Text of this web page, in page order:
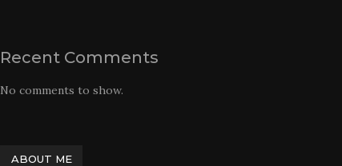
Recent Comments
No comments to show.
ABOUT ME